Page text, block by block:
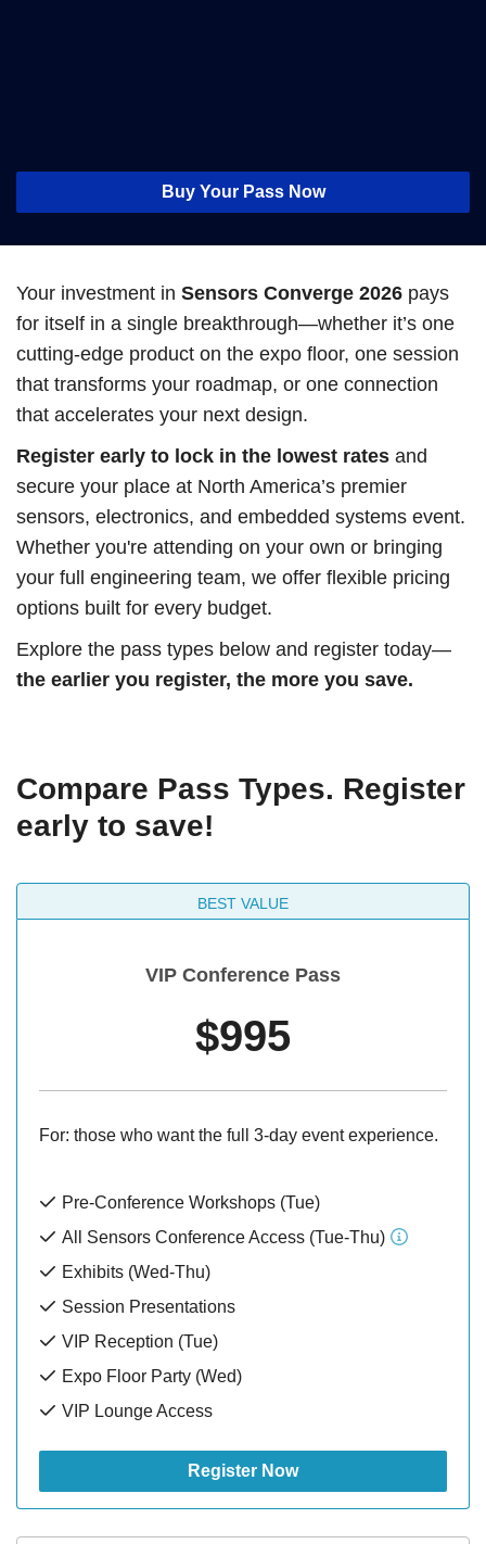
Buy Your Pass Now
Your investment in Sensors Converge 2026 pays
for itself in a single breakthrough—whether it’s one
cutting-edge product on the expo floor, one session
that transforms your roadmap, or one connection
that accelerates your next design.
Register early to lock in the lowest rates and
secure your place at North America’s premier
sensors, electronics, and embedded systems event.
Whether you're attending on your own or bringing
your full engineering team, we offer flexible pricing
options built for every budget.
Explore the pass types below and register today—
the earlier you register, the more you save.
Compare Pass Types. Register
early to save!
BEST VALUE
VIP Conference Pass
$995
For: those who want the full 3-day event experience.
Pre-Conference Workshops (Tue)
All Sensors Conference Access (Tue-Thu)
Exhibits (Wed-Thu)
Session Presentations
VIP Reception (Tue)
Expo Floor Party (Wed)
VIP Lounge Access
Register Now